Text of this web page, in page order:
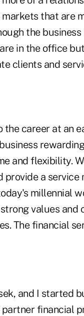
that are
the
in the office
clients and
the career at an
and flexibility.
provide a
millennial
values
The financial
and I started
financial